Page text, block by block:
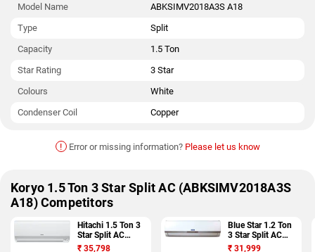
Model Name
ABKSIMV2018A3S A18
Type
Split
Capacity
1.5 Ton
Star Rating
3 Star
Colours
White
Condenser Coil
Copper
! Error or missing information? Please let us know
Koryo 1.5 Ton 3 Star Split AC (ABKSIMV2018A3S
A18) Competitors
Hitachi 1.5 Ton 3
Star Split AC
(ZUNOH 3300F
₹ 35,798
Blue Star 1.2 Ton
3 Star Split AC
(3HW15VCTU)
₹ 31,999